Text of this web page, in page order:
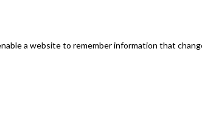
a website to remember information that